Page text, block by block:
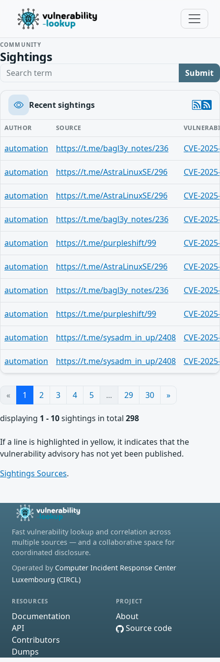
COMMUNITY
Sightings
Search term Submit
Recent sightings
AUTHOR SOURCE
automation https://t.me/bagl3y_notes/236 CVE-
automation https://t.me/AstraLinuxSE/296 CVE-
automation https://t.me/AstraLinuxSE/296 CVE-
automation https://t.me/bagl3y_notes/236 CVE-
automation https://t.me/purpleshift/99 CVE-
automation https://t.me/AstraLinuxSE/296 CVE-
automation https://t.me/bagl3y_notes/236 CVE-
automation https://t.me/purpleshift/99 CVE-
automation https://t.me/sysadm_in_up/2408 CVE-
automation https://t.me/sysadm_in_up/2408 CVE-
« 1 2 3 4 5 ... 29 30 »
displaying 1 - 10sightings in total 298
If a line is highlighted in yellow, it indicates that the
vulnerability advisory has not yet been published.
Sightings Sources.
Fast vulnerability lookup and correlation across
multiple sources — and a collaborative space for
coordinated disclosure.
Operated by Computer Incident Response Center
Luxembourg (CIRCL)
RESOURCES
Documentation
API
Contributors
Dumps
PROJECT
About
Source code